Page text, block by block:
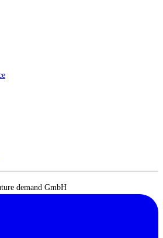
demand GmbH